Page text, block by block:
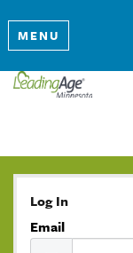
MENU
Log In
Email